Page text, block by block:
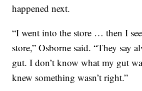
happened next.
“I went into the store … then I
store,” Osborne said. “They say
gut. I don’t know what my gut
knew something wasn’t right.”